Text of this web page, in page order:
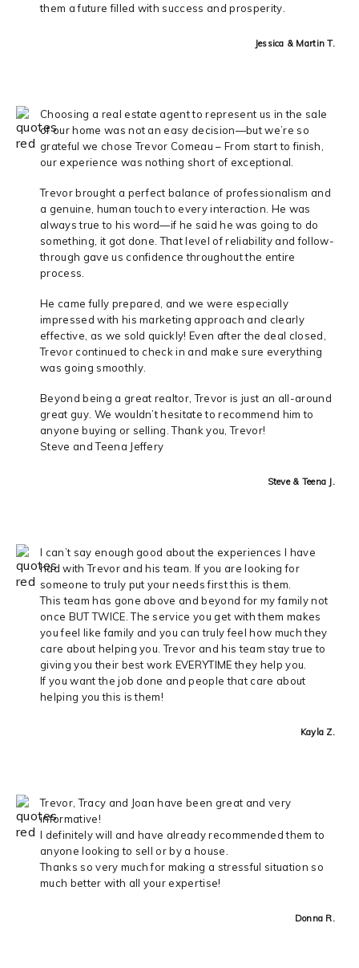
them a future filled with success and prosperity.
Jessica & Martin T.
Choosing a real estate agent to represent us in the sale
of our home was not an easy decision—but we’re so
grateful we chose Trevor Comeau – From start to finish,
our experience was nothing short of exceptional.
Trevor brought a perfect balance of professionalism and
a genuine, human touch to every interaction. He was
always true to his word—if he said he was going to do
something, it got done. That level of reliability and follow-
through gave us confidence throughout the entire
process.
He came fully prepared, and we were especially
impressed with his marketing approach and clearly
effective, as we sold quickly! Even after the deal closed,
Trevor continued to check in and make sure everything
was going smoothly.
Beyond being a great realtor, Trevor is just an all-around
great guy. We wouldn’t hesitate to recommend him to
anyone buying or selling. Thank you, Trevor!
Steve and Teena Jeffery
Steve & Teena J.
I can’t say enough good about the experiences I have
had with Trevor and his team. If you are looking for
someone to truly put your needs first this is them.
This team has gone above and beyond for my family not
once BUT TWICE. The service you get with them makes
you feel like family and you can truly feel how much they
care about helping you. Trevor and his team stay true to
giving you their best work EVERYTIME they help you.
If you want the job done and people that care about
helping you this is them!
Kayla Z.
Trevor, Tracy and Joan have been great and very
informative!
I definitely will and have already recommended them to
anyone looking to sell or by a house.
Thanks so very much for making a stressful situation so
much better with all your expertise!
Donna R.